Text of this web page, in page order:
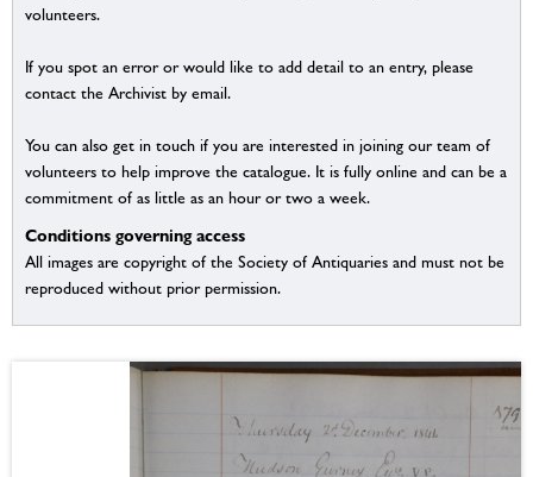
volunteers.
If you spot an error or would like to add detail to an entry, please
contact the Archivist by email.
You can also get in touch if you are interested in joining our team of
volunteers to help improve the catalogue. It is fully online and can be a
commitment of as little as an hour or two a week.
Conditions governing access
All images are copyright of the Society of Antiquaries and must not be
reproduced without prior permission.